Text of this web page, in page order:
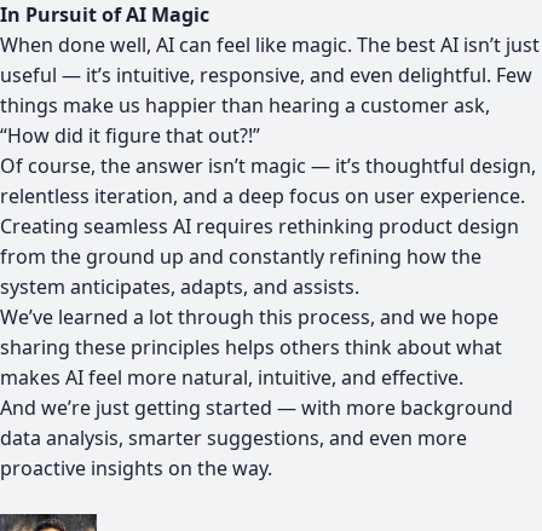
In Pursuit of AI Magic
When done well, AI can feel like magic. The best AI isn’t just
useful — it’s intuitive, responsive, and even delightful. Few
things make us happier than hearing a customer ask,
“How did it figure that out?!”
Of course, the answer isn’t magic — it’s thoughtful design,
relentless iteration, and a deep focus on user experience.
Creating seamless AI requires rethinking product design
from the ground up and constantly refining how the
system anticipates, adapts, and assists.
We’ve learned a lot through this process, and we hope
sharing these principles helps others think about what
makes AI feel more natural, intuitive, and effective.
And we’re just getting started — with more background
data analysis, smarter suggestions, and even more
proactive insights on the way.